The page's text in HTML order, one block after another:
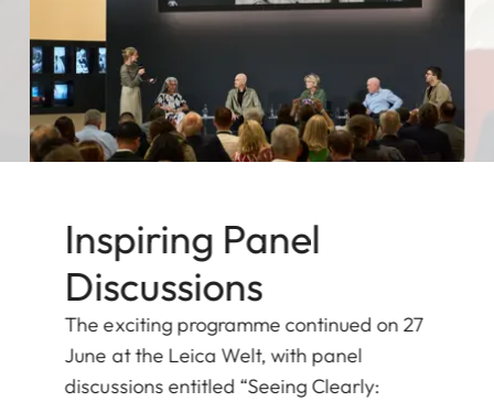
Inspiring Panel
Discussions
The exciting programme continued on 27
June at the Leica Welt, with panel
discussions entitled “Seeing Clearly: